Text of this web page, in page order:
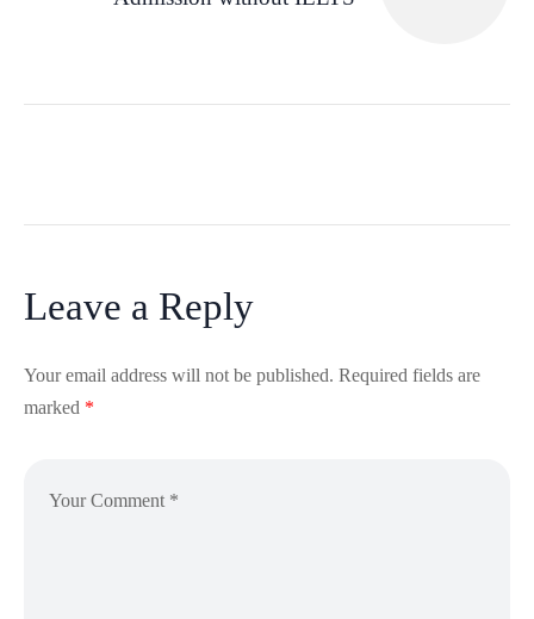
Leave a Reply
Your email address will not be published. Required fields are
marked *